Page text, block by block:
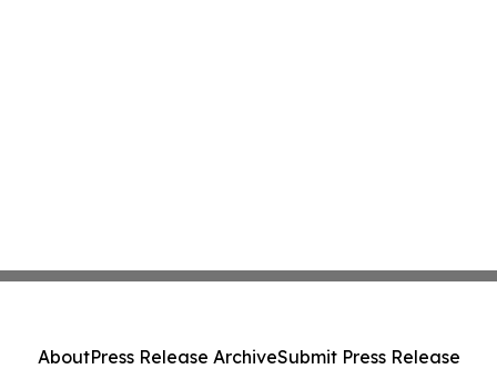
AboutPress Release ArchiveSubmit Press Release